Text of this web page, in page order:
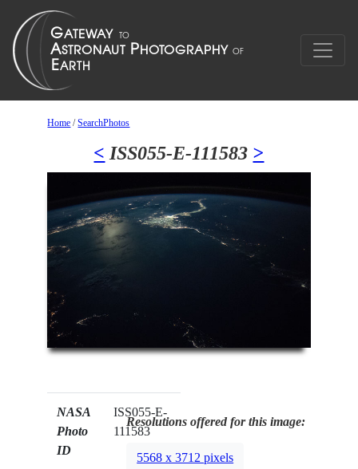
Home /SearchPhotos
< ISS055-E-111583 >
NASA
Photo
ID
ISS055-E-
111583
Resolutions offered for this image:
5568 x 3712 pixels